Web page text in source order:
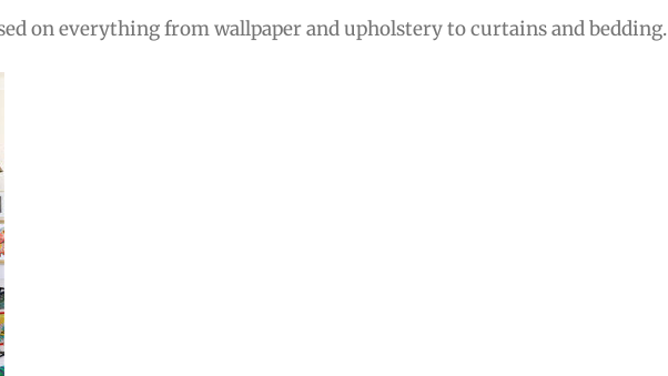
on everything from wallpaper and upholstery to curtains and bedding.